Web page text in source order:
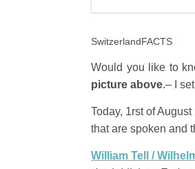
SwitzerlandFACTS
Would you like to
picture above.– I
Today, 1rst of
that are spoken and
William Tell /